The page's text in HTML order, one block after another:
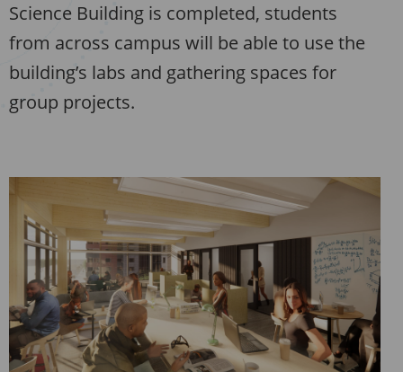
Science Building is completed, students
from across campus will be able to use the
building’s labs and gathering spaces for
group projects.